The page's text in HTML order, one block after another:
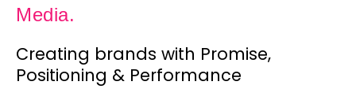
Media.
Creating brands with Promise,
Positioning & Performance